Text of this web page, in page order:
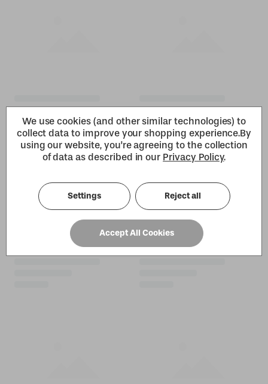
We use cookies (and other similar technologies) to
collect data to improve your shopping experience.By
using our website, you're agreeing to the collection
of data as described in our Privacy Policy.
Settings Reject all
Accept All Cookies